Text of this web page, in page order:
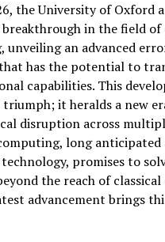
options for customers.
improves the range of
available, minimising
lead times:by
warehousing
can significantly reduce
receive components
thus minimising
efficiency and
Asia’s services
the University of Oxford
in the field of
unveiling an advanced
has the potential to
capabilities. This
it heralds a new
disruption across
long anticipated
promises to
the reach of
advancement brings